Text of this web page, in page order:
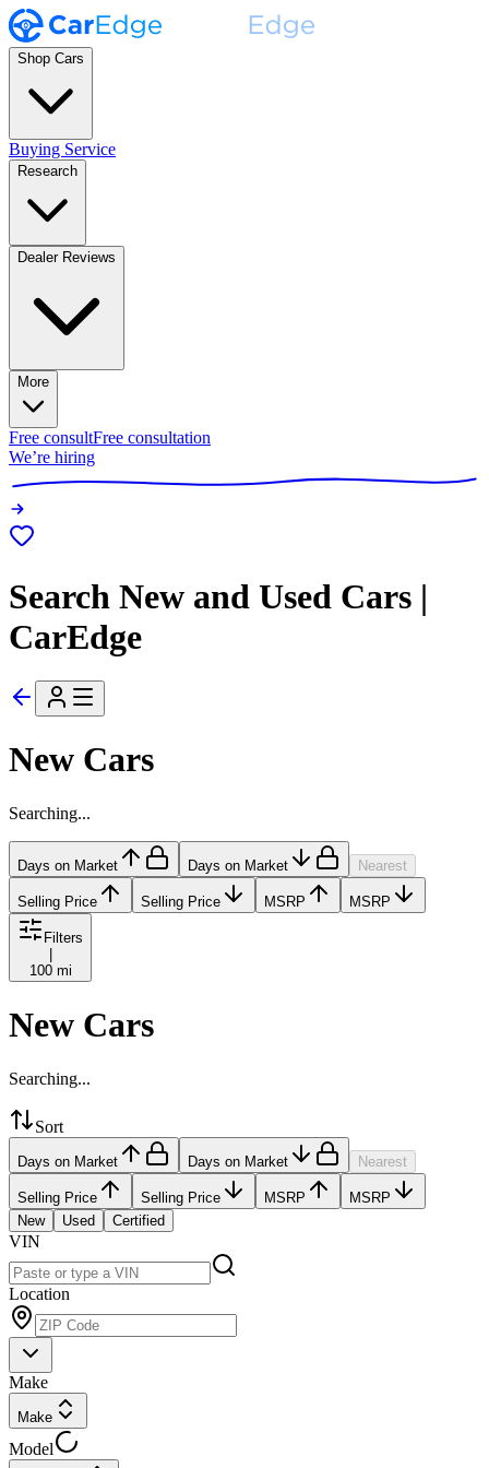
Shop Cars
Buying Service
Research
Dealer Reviews
More
Free consultFree consultation
We’re hiring
Search New and Used Cars |
CarEdge
New Cars
Searching...
Days on Market Days on Market Nearest
Selling Price Selling Price MSRP MSRP
Filters
100 mi
New Cars
Searching...
Sort
Days on Market Days on Market Nearest
Selling Price Selling Price MSRP
MSRP
New
Used Certified
VIN
Location
Make
Make
Model